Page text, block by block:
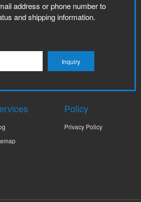
address or phone number to
and shipping information.
Policy
Privacy Policy